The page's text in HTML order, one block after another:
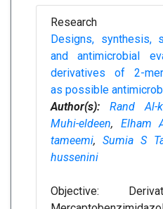
Research
Designs, synthesis,
and antimicrobial
derivatives of 2-
as possible
Author(s):
Rand Al-
Muhi-eldeen, Elham
tameemi, Sumia S
hussenini
Objective: